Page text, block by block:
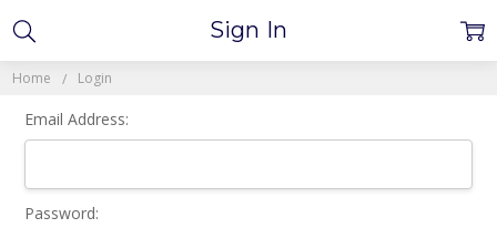
Home Login
Sign In
Email Address:
Password: